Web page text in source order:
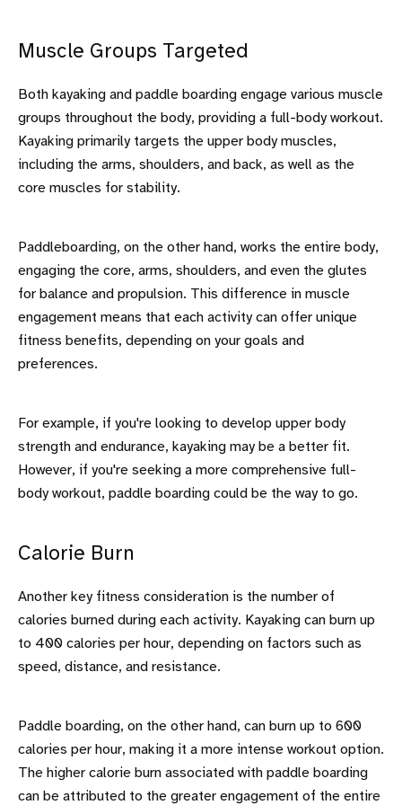
Muscle Groups Targeted
Both kayaking and paddle boarding engage various muscle
groups throughout the body, providing a full-body workout.
Kayaking primarily targets the upper body muscles,
including the arms, shoulders, and back, as well as the
core muscles for stability.
Paddleboarding, on the other hand, works the entire body,
engaging the core, arms, shoulders, and even the glutes
for balance and propulsion. This difference in muscle
engagement means that each activity can offer unique
fitness benefits, depending on your goals and
preferences.
For example, if you're looking to develop upper body
strength and endurance, kayaking may be a better fit.
However, if you're seeking a more comprehensive full-
body workout, paddle boarding could be the way to go.
Calorie Burn
Another key fitness consideration is the number of
calories burned during each activity. Kayaking can burn up
to 400 calories per hour, depending on factors such as
speed, distance, and resistance.
Paddle boarding, on the other hand, can burn up to 600
calories per hour, making it a more intense workout option.
The higher calorie burn associated with paddle boarding
can be attributed to the greater engagement of the entire